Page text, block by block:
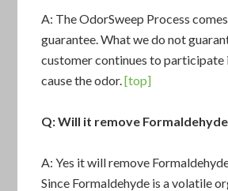
A: The OdorSweep Process
guarantee. What we do not
customer continues to
cause the odor.[top]
Q: Will it remove
A: Yes it will remove
Since Formaldehyde is a volatile